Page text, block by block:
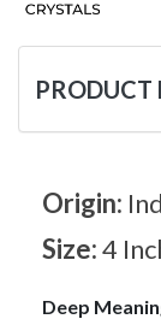
PRODUCT
Origin:
Size:4
Deep